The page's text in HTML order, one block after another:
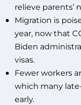
relieve parents’
Migration is
year, now that
Biden
visas.
Fewer workers
which many
early.